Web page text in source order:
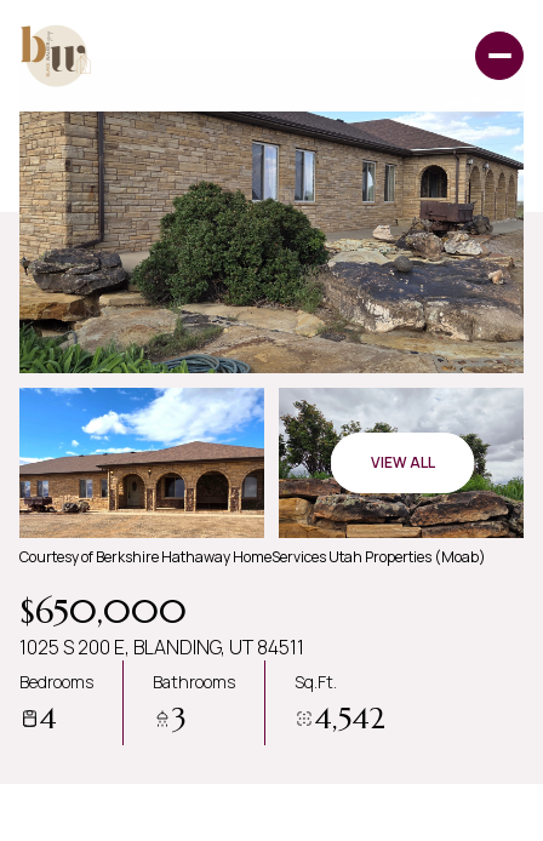
VIEW ALL
Courtesy of Berkshire Hathaway HomeServices Utah Properties (Moab)
$650,000
1025 S 200 E, BLANDING, UT 84511
Bedrooms
4
Bathrooms
3
Sq.Ft.
4,542
07
Aug
Saturday